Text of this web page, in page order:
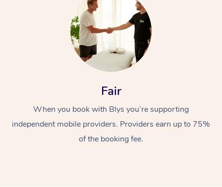
Fair
When you book with Blys you’re supporting
independent mobile providers. Providers earn up to 75%
of the booking fee.
Swedish Massage
Relaxation Massage
Beauty
Facial
Wellness
Events
Popular Occasions
Aged Care &